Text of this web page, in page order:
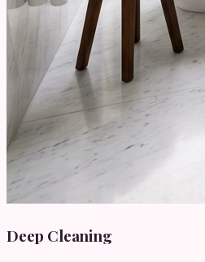
Deep Cleaning